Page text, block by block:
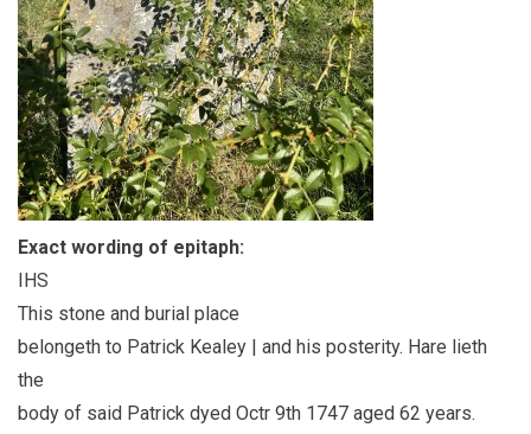
Exact wording of epitaph:
IHS
This stone and burial place
belongeth to Patrick Kealey | and his posterity. Hare lieth
the
body of said Patrick dyed Octr 9th 1747 aged 62 years.